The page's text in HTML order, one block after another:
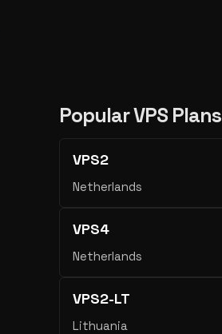
Popular VPS Plans
VPS2
Netherlands
VPS4
Netherlands
VPS2-LT
Lithuania